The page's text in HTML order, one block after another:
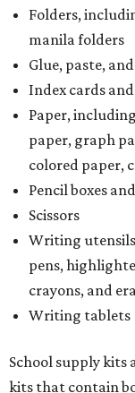
Folders,
manila folders
Glue, paste,
Index cards
Paper,
paper, graph
colored paper,
Pencil boxes
Scissors
Writing
pens,
crayons, and
Writing tablets
School supply kits
kits that contain